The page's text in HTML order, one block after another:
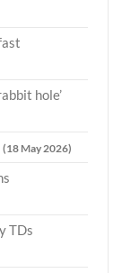
hole’
(18 May 2026)
TDs